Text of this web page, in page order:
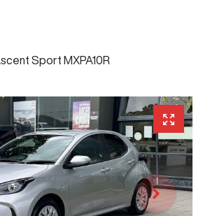
Sport MXPA10R